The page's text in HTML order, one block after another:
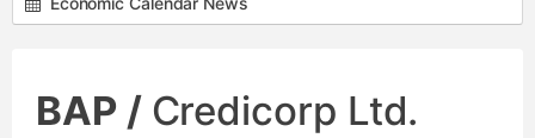
BAP / Credicorp Ltd.